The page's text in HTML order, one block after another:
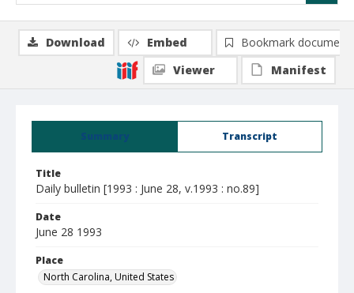
Summary Transcript
Title
Daily bulletin [1993 : June 28, v.1993 : no.89]
Date
June 28 1993
Place
North Carolina, United States
Download Embed
Bookmark document
Viewer
Manifest